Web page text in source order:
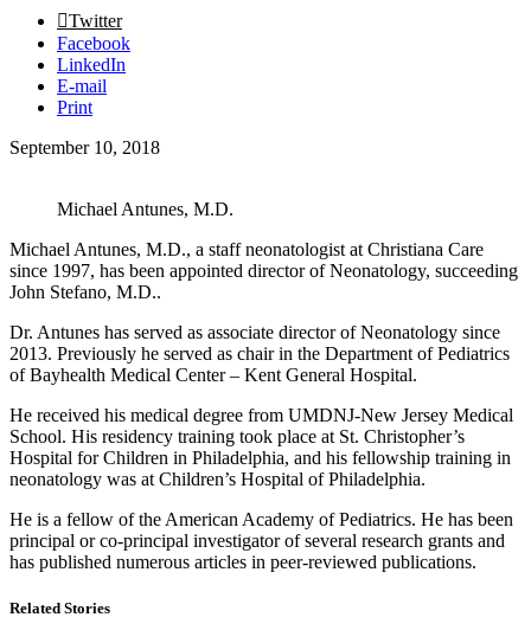
Twitter
Facebook
LinkedIn
E-mail
Print
September 10, 2018
Michael Antunes, M.D.
Michael Antunes, M.D., a staff neonatologist at Christiana Care
since 1997, has been appointed director of Neonatology, succeeding
John Stefano, M.D..
Dr. Antunes has served as associate director of Neonatology since
2013. Previously he served as chair in the Department of Pediatrics
of Bayhealth Medical Center – Kent General Hospital.
He received his medical degree from UMDNJ-New Jersey Medical
School. His residency training took place at St. Christopher’s
Hospital for Children in Philadelphia, and his fellowship training in
neonatology was at Children’s Hospital of Philadelphia.
He is a fellow of the American Academy of Pediatrics. He has been
principal or co-principal investigator of several research grants and
has published numerous articles in peer-reviewed publications.
Related Stories